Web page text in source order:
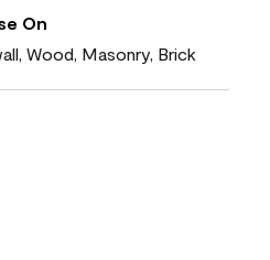
On
Wood, Masonry, Brick